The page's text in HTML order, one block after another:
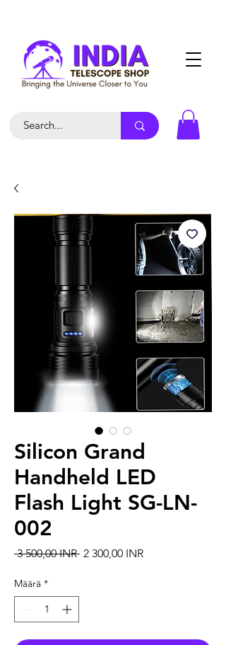
Silicon Grand
Handheld LED
Flash Light SG-LN-
002
3 500,00 INR Normaali hinta
2 300,00 INRAlehinta
Määrä *